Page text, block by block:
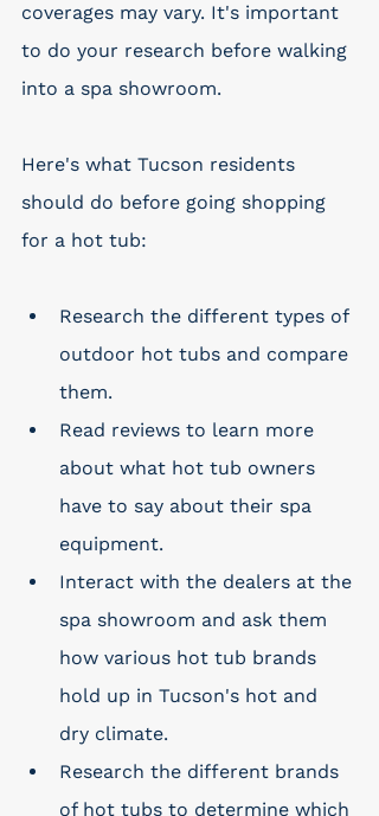
coverages may vary. It's important
to do your research before walking
into a spa showroom.
Here's what Tucson residents
should do before going shopping
for a hot tub:
Research the different types of
outdoor hot tubs and compare
them.
Read reviews to learn more
about what hot tub owners
have to say about their spa
equipment.
Interact with the dealers at the
spa showroom and ask them
how various hot tub brands
hold up in Tucson's hot and
dry climate.
Research the different brands
of hot tubs to determine which